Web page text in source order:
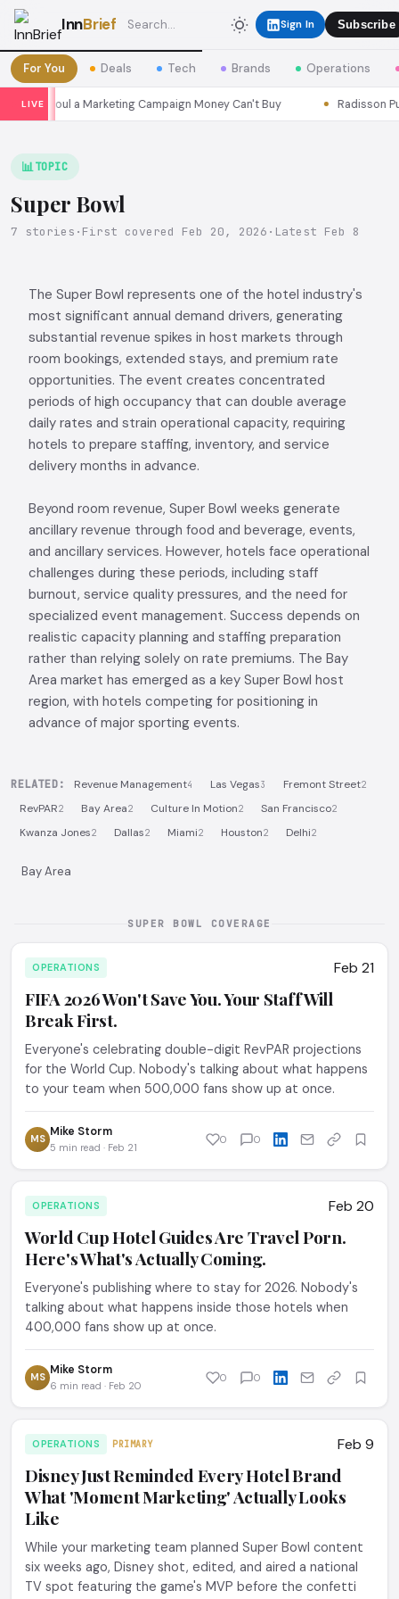
InnBrief Sign In Subscribe
For You Deals Tech Brands Operations
LIVE
Seoul a Marketing Campaign Money Can't Buy Radisson Put
📊TOPIC
Super Bowl
7 stories · First covered Feb 20, 2026 · Latest Feb 8
The Super Bowl represents one of the hotel industry's
most significant annual demand drivers, generating
substantial revenue spikes in host markets through
room bookings, extended stays, and premium rate
opportunities. The event creates concentrated
periods of high occupancy that can double average
daily rates and strain operational capacity, requiring
hotels to prepare staffing, inventory, and service
delivery months in advance.
Beyond room revenue, Super Bowl weeks generate
ancillary revenue through food and beverage, events,
and ancillary services. However, hotels face operational
challenges during these periods, including staff
burnout, service quality pressures, and the need for
specialized event management. Success depends on
realistic capacity planning and staffing preparation
rather than relying solely on rate premiums. The Bay
Area market has emerged as a key Super Bowl host
region, with hotels competing for positioning in
advance of major sporting events.
RELATED: Revenue Management4 Las Vegas3 Fremont Street2
RevPAR2 Bay Area2 Culture In Motion2 San Francisco2
Kwanza Jones2 Dallas2 Miami2 Houston2 Delhi2
Bay Area
SUPER BOWL COVERAGE
OPERATIONS Feb 21
FIFA 2026 Won't Save You. Your Staff Will
Break First.
Everyone's celebrating double-digit RevPAR projections
for the World Cup. Nobody's talking about what happens
to your team when 500,000 fans show up at once.
MS Mike Storm
5 min read · Feb 21
0 0
OPERATIONS Feb 20
World Cup Hotel Guides Are Travel Porn.
Here's What's Actually Coming.
Everyone's publishing where to stay for 2026. Nobody's
talking about what happens inside those hotels when
400,000 fans show up at once.
MS Mike Storm
6 min read · Feb 20
0 0
OPERATIONS PRIMARY Feb 9
Disney Just Reminded Every Hotel Brand
What 'Moment Marketing' Actually Looks
Like
While your marketing team planned Super Bowl content
six weeks ago, Disney shot, edited, and aired a national
TV spot featuring the game's MVP before the confetti